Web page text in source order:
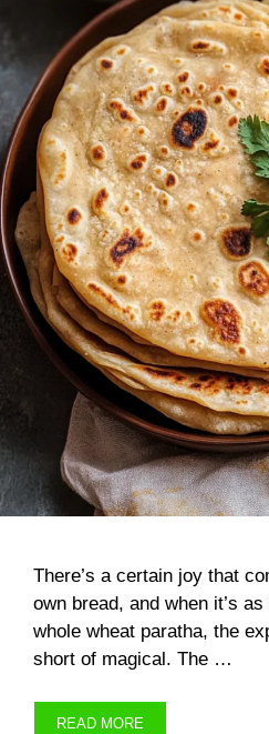
There’s a certain joy that
own bread, and when it’s
whole wheat paratha, the
short of magical. The …
READ MORE